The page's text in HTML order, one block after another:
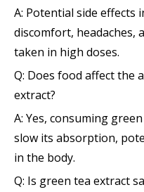
A: Potential side effects
discomfort, headaches,
taken in high doses.
Q: Does food affect the
extract?
A: Yes, consuming
slow its absorption,
in the body.
Q: Is green tea extract